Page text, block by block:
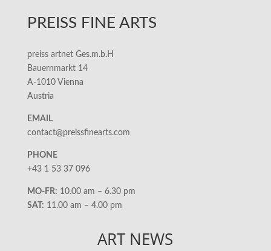
PREISS FINE ARTS
preiss artnet Ges.m.b.H
Bauernmarkt 14
A-1010 Vienna
Austria
EMAIL
contact@preissfinearts.com
PHONE
+43 1 53 37 096
MO-FR: 10.00 am – 6.30 pm
SAT: 11.00 am – 4.00 pm
ART NEWS